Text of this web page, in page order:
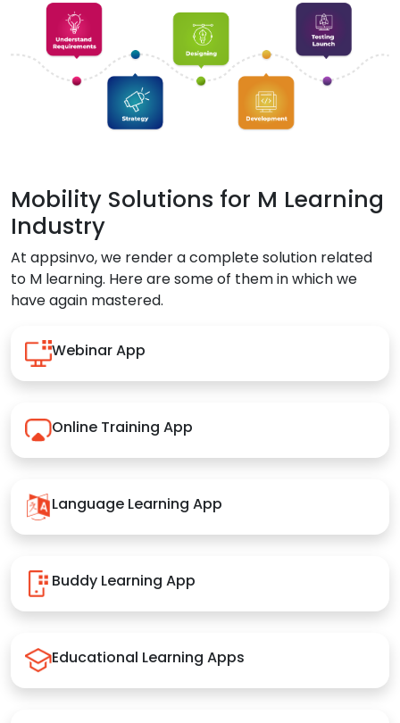
Mobility Solutions for M Learning
Industry
At appsinvo, we render a complete solution related
to M learning. Here are some of them in which we
have again mastered.
Webinar App
Online Training App
Language Learning App
Buddy Learning App
Educational Learning Apps